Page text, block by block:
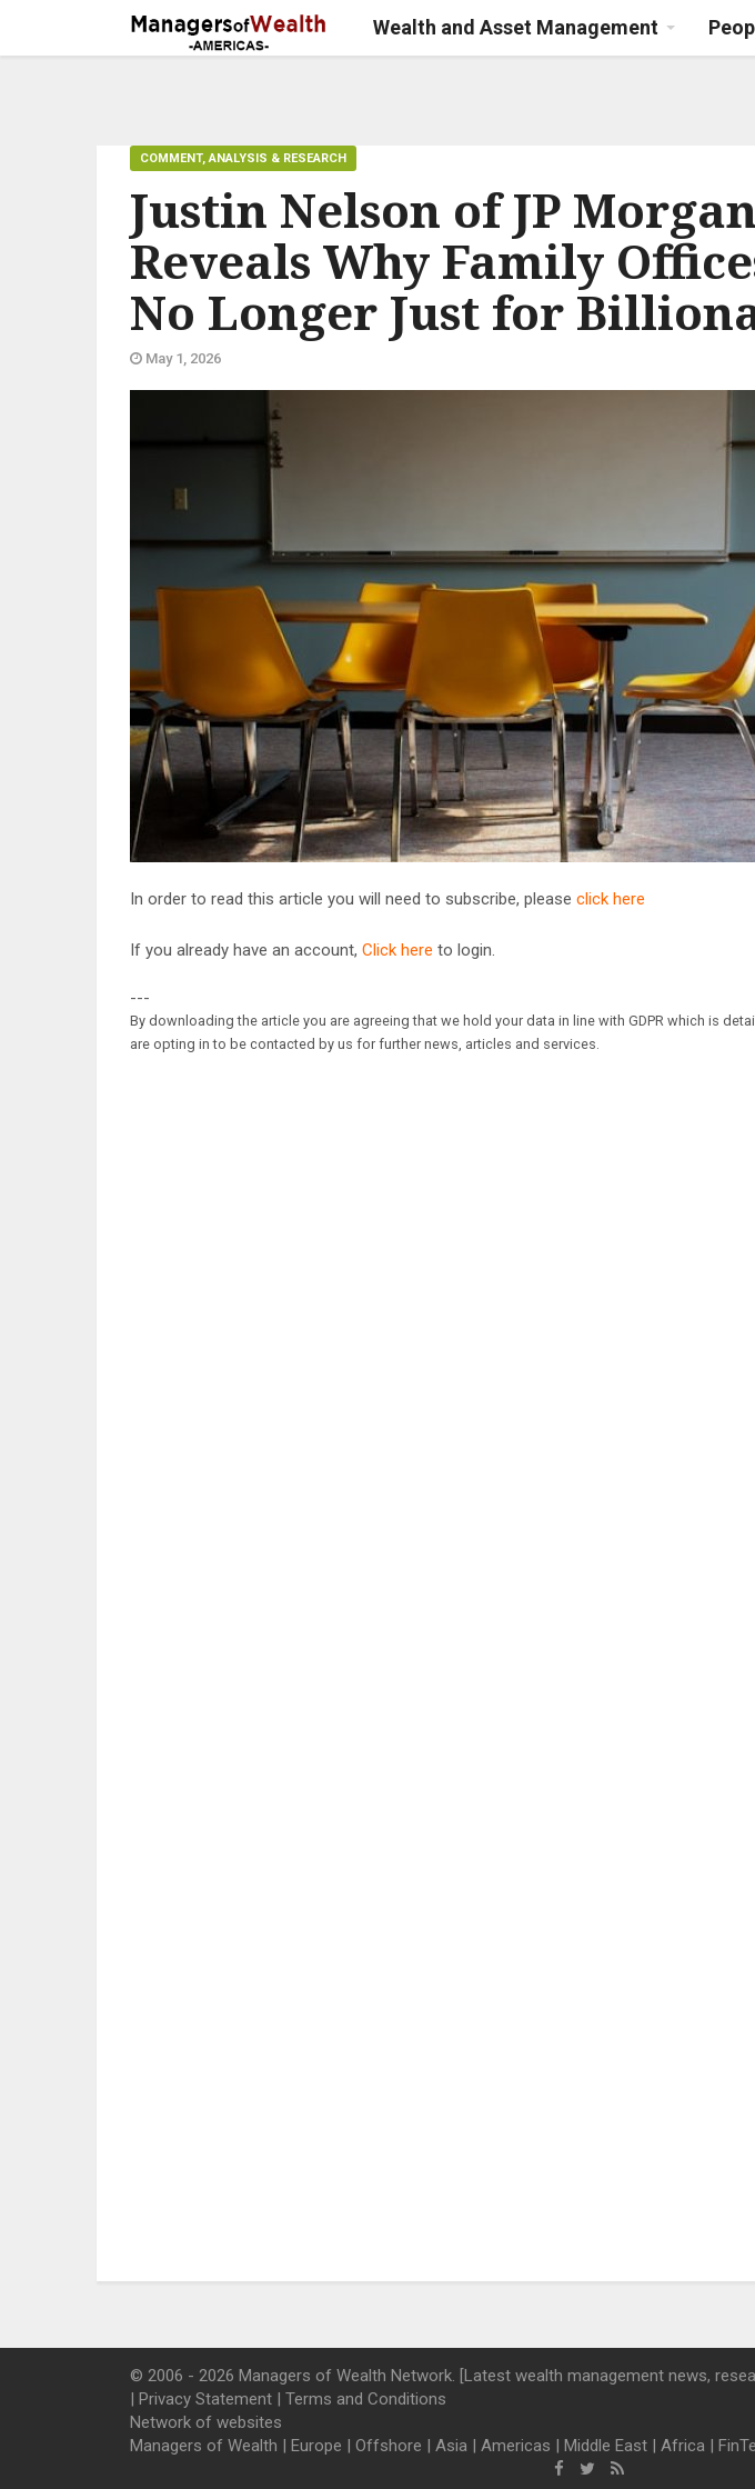
Wealth and Asset Management
Justin Nelson of JP Morgan
Reveals Why Family
No Longer Just for
COMMENT, ANALYSIS & RESEARCH
May 1, 2026
In order to read this article you will need to subscribe, please click here
If you already have an account, Click here to login.
---
By downloading the article you are agreeing that we hold your data in line with GDPR which is
are opting in to be contacted by us for further news, articles and services.
© 2006 - 2026 Managers of Wealth Network. [Latest wealth management news,
| Privacy Statement | Terms and Conditions
Network of websites
Managers of Wealth | Europe | Offshore | Asia | Americas | Middle East | Africa |